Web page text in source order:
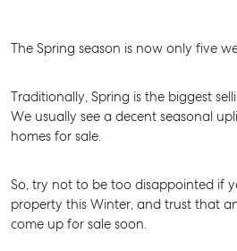
Get a Rental Appraisal
Articles
Checklists
About
The Spring season is now only five
Traditionally, Spring is the biggest
We usually see a decent seasonal
homes for sale.
So, try not to be too disappointed if
property this Winter, and trust that
come up for sale soon.